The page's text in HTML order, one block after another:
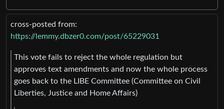
cross-posted from:
https://lemmy.dbzer0.com/post/65229031
This vote fails to reject the whole regulation but
approves text amendments and now the whole process
goes back to the LIBE Committee (Committee on Civil
Liberties, Justice and Home Affairs)